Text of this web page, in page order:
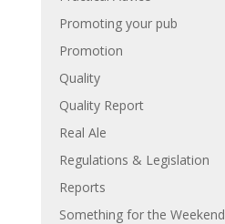
Promoting your pub
Promotion
Quality
Quality Report
Real Ale
Regulations & Legislation
Reports
Something for the Weekend